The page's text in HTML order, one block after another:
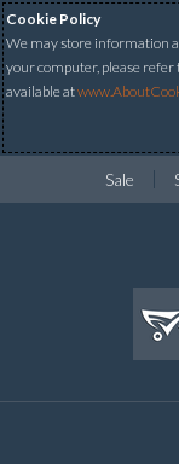
Cookie Policy
We may store information
your computer, please
available at
Sale